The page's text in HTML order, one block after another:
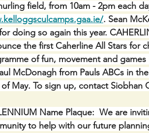
field, from 10am - 2pm each
. Sean
doing so again this year.
the first Caherline All Stars for
of fun, movement and
McDonagh from Pauls ABCs in
May. To sign up, contact Siobhan
Name Plaque:  We are
to help with our future